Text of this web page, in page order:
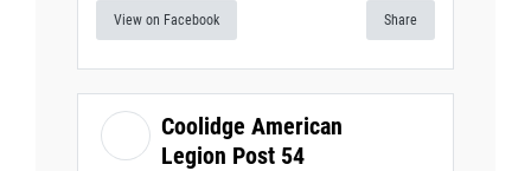
View on Facebook Share
Coolidge American
Legion Post 54